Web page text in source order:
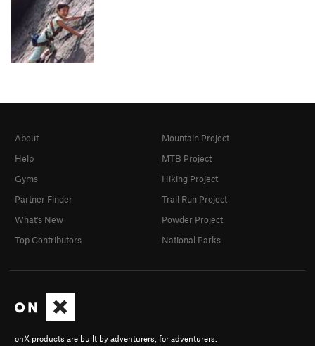
onX products are built by adventurers, for adventurers.
About
Help
Gyms
Partner Finder
What's New
Top Contributors
Mountain Project
MTB Project
Hiking Project
Trail Run Project
Powder Project
National Parks